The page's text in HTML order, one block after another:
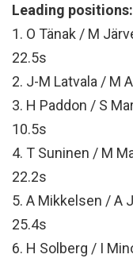
Leading positions:
1. O Tänak / M
22.5s
2. J-M Latvala / M
3. H Paddon / S
10.5s
4. T Suninen / M
22.2s
5. A Mikkelsen / A
25.4s
6. H Solberg / I